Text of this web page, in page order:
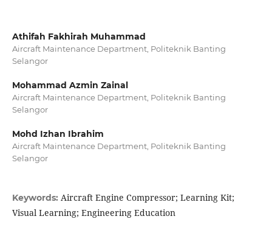
Athifah Fakhirah Muhammad
Aircraft Maintenance Department, Politeknik Banting
Selangor
Mohammad Azmin Zainal
Aircraft Maintenance Department, Politeknik Banting
Selangor
Mohd Izhan Ibrahim
Aircraft Maintenance Department, Politeknik Banting
Selangor
Keywords: Aircraft Engine Compressor; Learning Kit;
Visual Learning; Engineering Education